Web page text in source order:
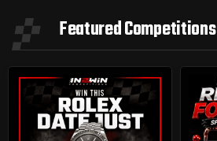
Featured Competitions